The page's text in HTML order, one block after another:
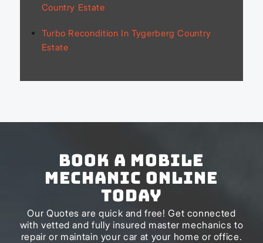
Country Estate
Turbo Recondition In Tygerberg Country
Estate
Book a Mobile
Mechanic Online
Today
Our Quotes are quick and free! Get connected
with vetted and fully insured master mechanics to
repair or maintain your car at your home or office.